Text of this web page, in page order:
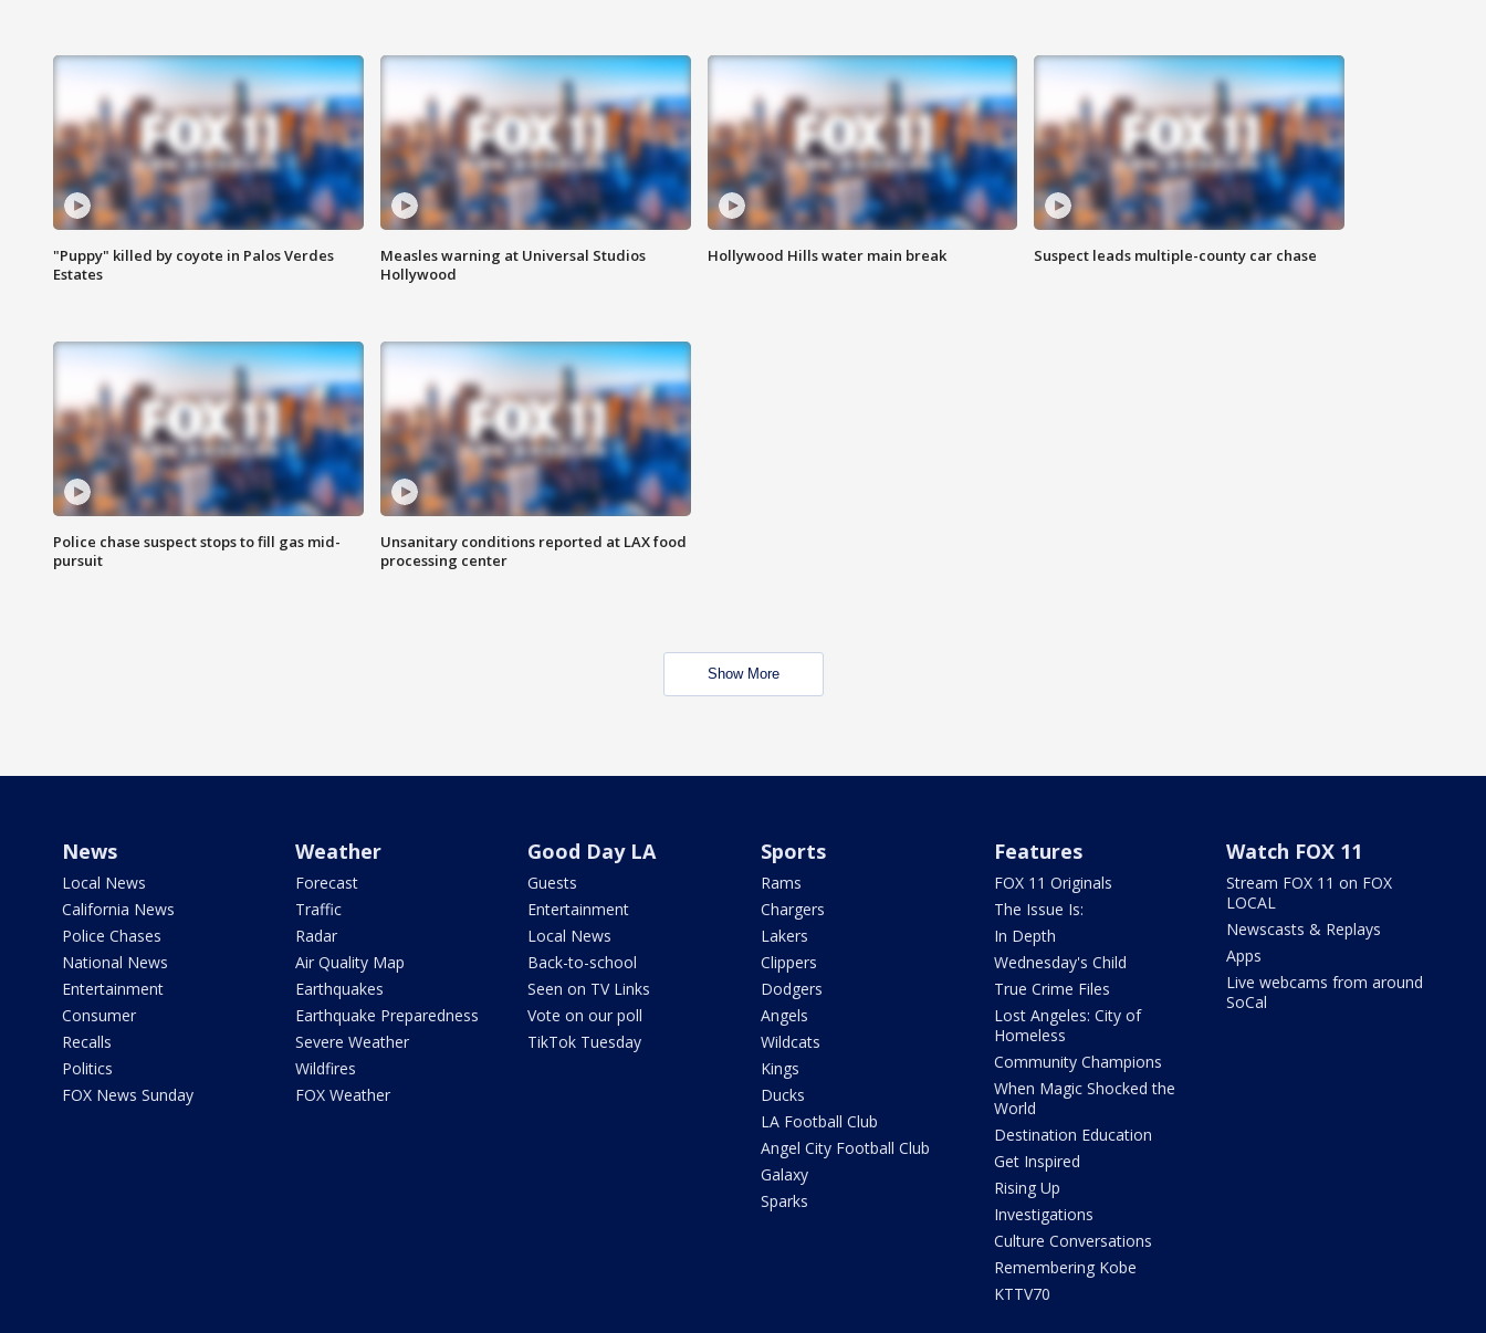
"Puppy" killed by coyote in Palos Verdes
Estates
Measles warning at Universal Studios
Hollywood
Hollywood Hills water main break Suspect leads multiple-county car chase
Police chase suspect stops to fill gas mid-
pursuit
Unsanitary conditions reported at LAX food
processing center
Show More
News
Local News
California News
Police Chases
National News
Entertainment
Consumer
Recalls
Politics
FOX News Sunday
Weather
Forecast
Traffic
Radar
Air Quality Map
Earthquakes
Earthquake Preparedness
Severe Weather
Wildfires
FOX Weather
Good Day LA
Guests
Entertainment
Local News
Back-to-school
Seen on TV Links
Vote on our poll
TikTok Tuesday
Sports
Rams
Chargers
Lakers
Clippers
Dodgers
Angels
Wildcats
Kings
Ducks
LA Football Club
Angel City Football Club
Galaxy
Sparks
Features
FOX 11 Originals
The Issue Is:
In Depth
Wednesday's Child
True Crime Files
Lost Angeles: City of
Homeless
Community Champions
When Magic Shocked the
World
Destination Education
Get Inspired
Rising Up
Investigations
Culture Conversations
Remembering Kobe
KTTV70
Watch FOX 11
Stream FOX 11 on FOX
LOCAL
Newscasts & Replays
Apps
Live webcams from around
SoCal